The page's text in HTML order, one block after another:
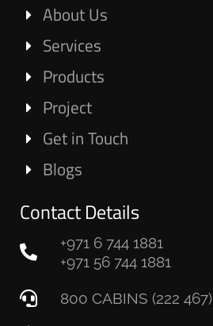
About Us
Services
Products
Project
Get in Touch
Blogs
Contact Details
+971 6 744 1881
+971 56 744 1881
800 CABINS (222 467)